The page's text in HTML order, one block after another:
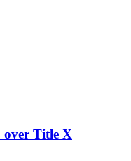
over Title X